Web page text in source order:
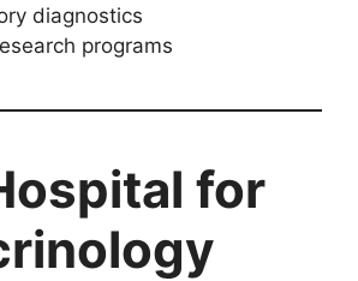
diagnostics
programs
for